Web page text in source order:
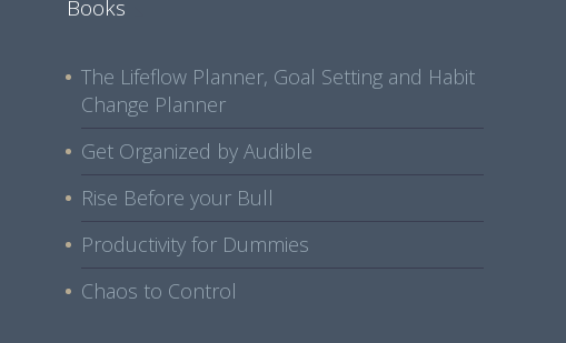
Books
The Lifeflow Planner, Goal Setting and Habit
Change Planner
Get Organized by Audible
Rise Before your Bull
Productivity for Dummies
Chaos to Control